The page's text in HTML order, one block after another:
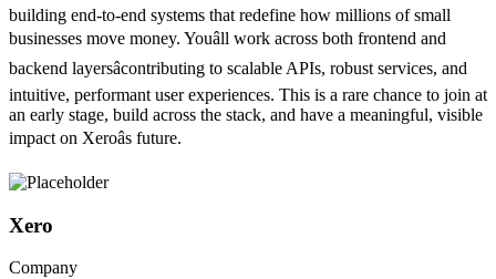
building end-to-end systems that redefine how millions of small
businesses move money. Youâll work across both frontend and
backend layersâcontributing to scalable APIs, robust services, and
intuitive, performant user experiences. This is a rare chance to join at
an early stage, build across the stack, and have a meaningful, visible
impact on Xeroâs future.
Xero
Company